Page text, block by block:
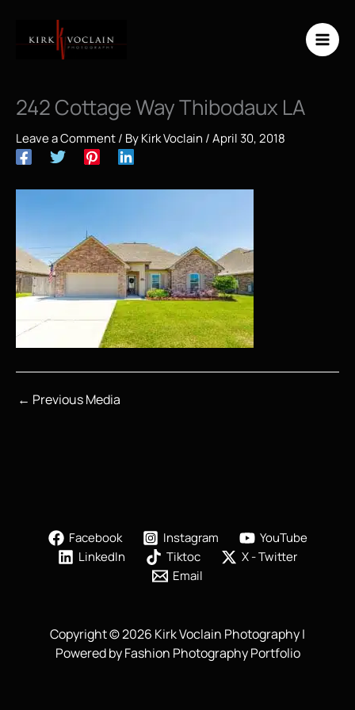
content
242 Cottage Way Thibodaux LA
Leave a Comment/ ByKirk Voclain /April 30, 2018
← Previous Media
Facebook Instagram
YouTube
LinkedIn
Tiktoc
X - Twitter
Email
Copyright © 2026 Kirk Voclain Photography |
Powered by Fashion Photography Portfolio